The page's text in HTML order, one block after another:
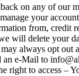
on any of our
your
from, credit
will delete your
always opt out
e-Mail to
right to access –